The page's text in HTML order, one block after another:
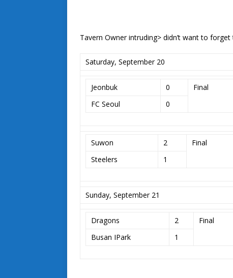
Tavern Owner intruding> didn’t want to
Saturday, September 20
Jeonbuk 0
Final
FC Seoul
0
Suwon 2
Final
Steelers
1
Sunday, September 21
Dragons 2
Final
Busan IPark
1